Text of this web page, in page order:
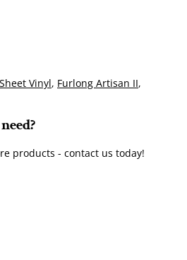
Sheet Vinyl, Furlong Artisan II,
products - contact us today!